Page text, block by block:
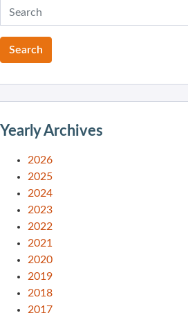
Yearly Archives
2026
2025
2024
2023
2022
2021
2020
2019
2018
2017